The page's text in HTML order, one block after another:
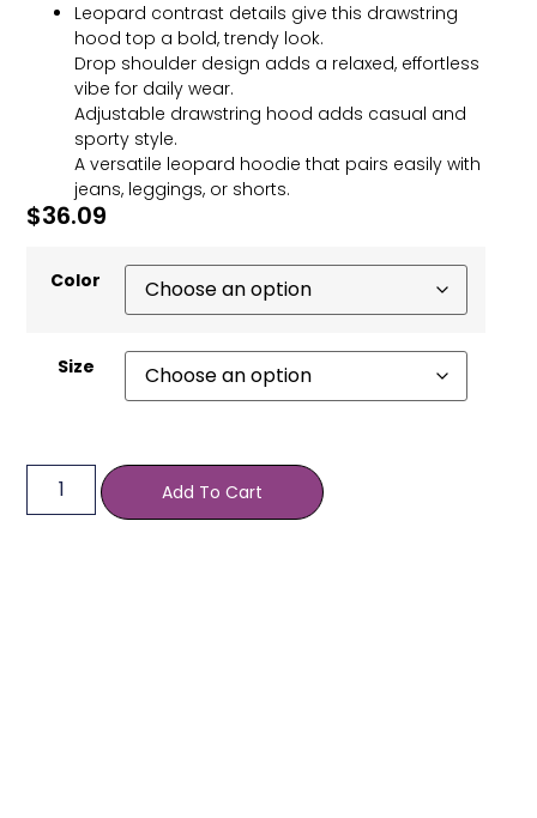
Leopard contrast details give this drawstring
hood top a bold, trendy look.
Drop shoulder design adds a relaxed, effortless
vibe for daily wear.
Adjustable drawstring hood adds casual and
sporty style.
A versatile leopard hoodie that pairs easily with
jeans, leggings, or shorts.
$36.09
Color
Size
Add To Cart